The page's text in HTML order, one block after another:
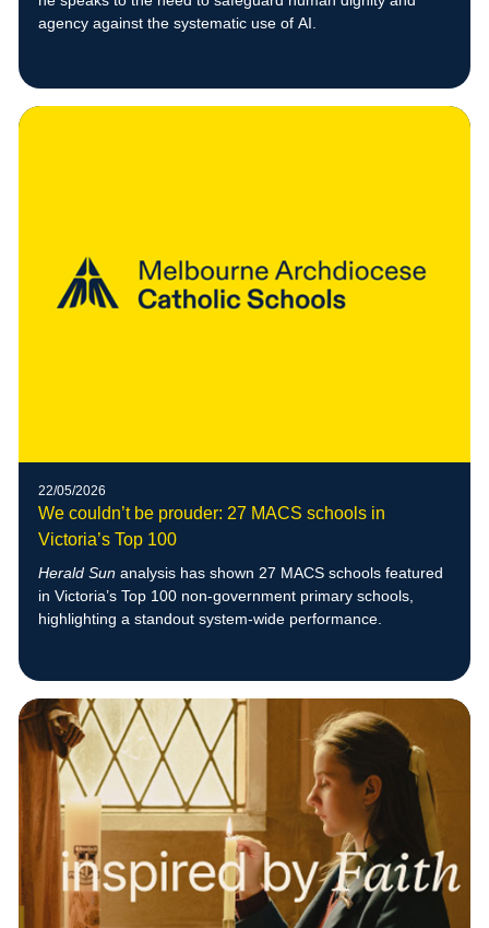
agency against the systematic use of AI.
22/05/2026
We couldn’t be prouder: 27 MACS schools in
Victoria’s Top 100
Herald Sun analysis has shown 27 MACS schools featured
in Victoria’s Top 100 non-government primary schools,
highlighting a standout system-wide performance.